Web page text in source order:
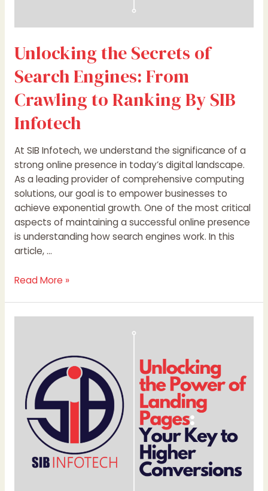
Unlocking the Secrets of
Search Engines: From
Crawling to Ranking By SIB
Infotech
At SIB Infotech, we understand the significance of a
strong online presence in today’s digital landscape.
As a leading provider of comprehensive computing
solutions, our goal is to empower businesses to
achieve exponential growth. One of the most critical
aspects of maintaining a successful online presence
is understanding how search engines work. In this
article, …
Read More »
Landing
Pages:
Your
Key
Conversions